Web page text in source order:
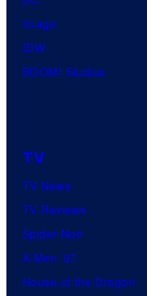
Image
IDW
BOOM! Studios
TV
TV News
TV Reviews
Spider-Noir
X-Men ’97
House of the Dragon